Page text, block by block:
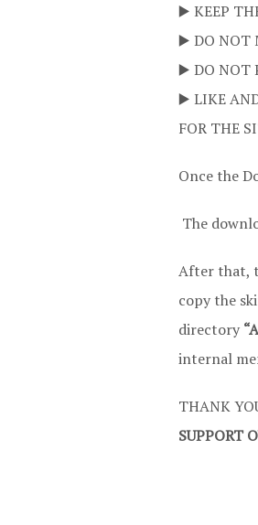
▶️ KEEP
▶️ DO NOT
▶️ DO NOT
▶️ LIKE
FOR THE
Once the
The
After that,
copy the
directory
internal
THANK
SUPPORT